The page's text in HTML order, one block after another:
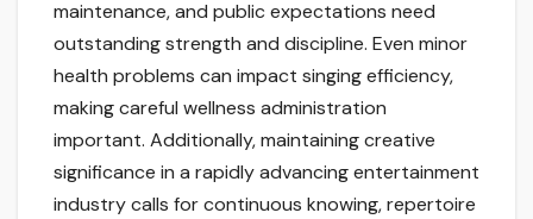
maintenance, and public expectations need
outstanding strength and discipline. Even minor
health problems can impact singing efficiency,
making careful wellness administration
important. Additionally, maintaining creative
significance in a rapidly advancing entertainment
industry calls for continuous knowing, repertoire